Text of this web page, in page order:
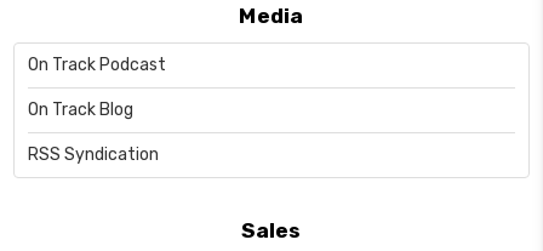
Media
On Track Podcast
On Track Blog
RSS Syndication
Sales